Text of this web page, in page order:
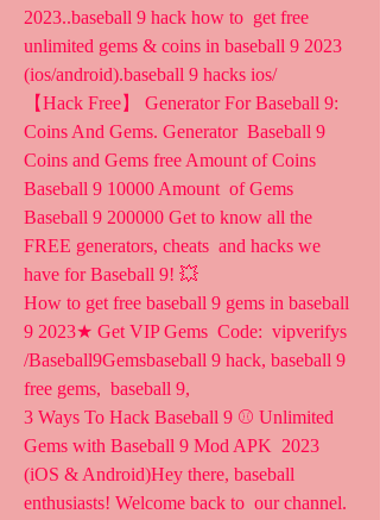
2023..baseball 9 hack how to  get free
unlimited gems & coins in baseball 9 2023
(ios/android).baseball 9 hacks ios/
【Hack Free】 Generator For Baseball 9:
Coins And Gems. Generator  Baseball 9
Coins and Gems free Amount of Coins
Baseball 9 10000 Amount  of Gems
Baseball 9 200000 Get to know all the
FREE generators, cheats  and hacks we
have for Baseball 9! 💥
How to get free baseball 9 gems in baseball
9 2023★ Get VIP Gems  Code:  vipverifys
/Baseball9Gemsbaseball 9 hack, baseball 9
free gems,  baseball 9,
3 Ways To Hack Baseball 9 ⚾ Unlimited
Gems with Baseball 9 Mod APK  2023
(iOS & Android)Hey there, baseball
enthusiasts! Welcome back to  our channel.